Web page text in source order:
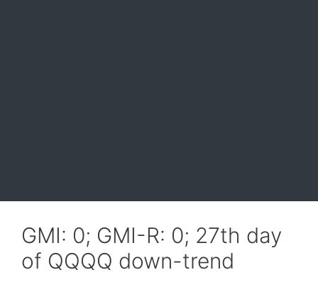
GMI: 0; GMI-R: 0; 27th day
of QQQQ down-trend